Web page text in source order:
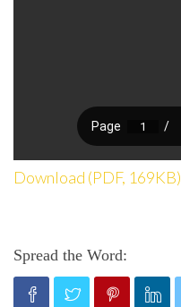
Download (PDF, 169KB)
Spread the Word: